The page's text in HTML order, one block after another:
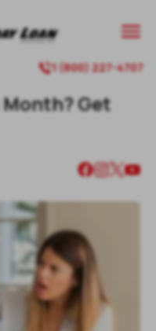
1 (800) 227-4707
Get